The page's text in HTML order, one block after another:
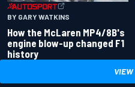
BY GARY WATKINS
How the McLaren MP4/8B's
engine blow-up changed F1
history
VIEW